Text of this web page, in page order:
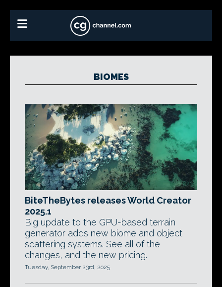
BIOMES
BiteTheBytes releases World Creator
2025.1
Big update to the GPU-based terrain
generator adds new biome and object
scattering systems. See all of the
changes, and the new pricing.
Tuesday, September 23rd, 2025